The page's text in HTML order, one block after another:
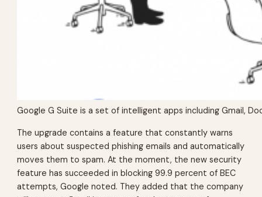
Google G Suite is a set of intelligent apps including Gmail,
The upgrade contains a feature that constantly warns
users about suspected phishing emails and automatically
moves them to spam. At the moment, the new security
feature has succeeded in blocking 99.9 percent of BEC
attempts, Google noted. They added that the company